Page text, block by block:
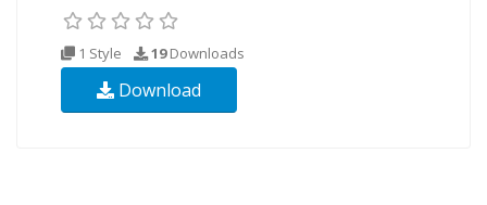
1 Style 19Downloads
Download